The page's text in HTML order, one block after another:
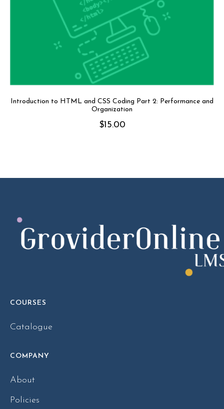
Introduction to HTML and CSS Coding Part 2: Performance and
Organization
$15.00
COURSES
Catalogue
COMPANY
About
Policies